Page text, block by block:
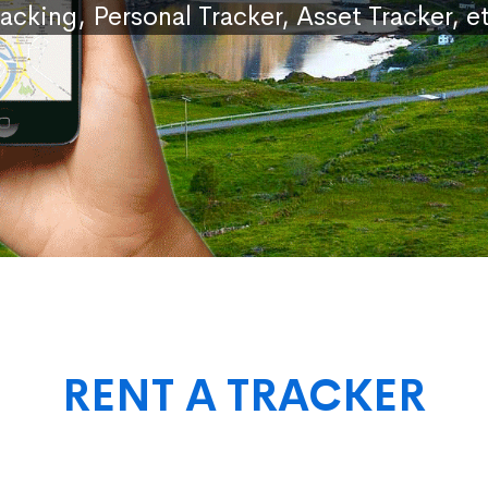
Personal Tracker, Asset Tracker,
RENT A TRACKER